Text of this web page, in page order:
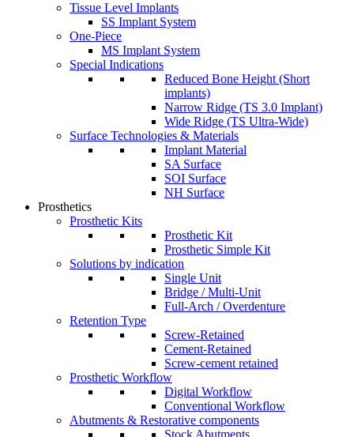
Tissue Level Implants
SS Implant System
One-Piece
MS Implant System
Special Indications
Reduced Bone Height (Short
implants)
Narrow Ridge (TS 3.0 Implant)
Wide Ridge (TS Ultra-Wide)
Surface Technologies & Materials
Implant Material
SA Surface
SOI Surface
NH Surface
Prosthetics
Prosthetic Kits
Prosthetic Kit
Prosthetic Simple Kit
Solutions by indication
Single Unit
Bridge / Multi-Unit
Full-Arch / Overdenture
Retention Type
Screw-Retained
Cement-Retained
Screw-cement retained
Prosthetic Workflow
Digital Workflow
Conventional Workflow
Abutments & Restorative components
Stock Abutments